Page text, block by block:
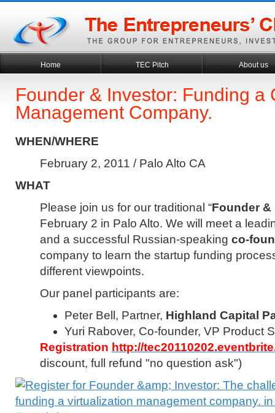
Home TEC Pitch About us
Founder & Investor: Funding a
Management Company.
WHEN/WHERE
February 2, 2011 / Palo Alto CA
WHAT
Please join us for our traditional “Founder &
February 2 in Palo Alto. We will meet a
and a successful Russian-speaking co-
company to learn the startup funding
different viewpoints.
Our panel participants are:
Peter Bell, Partner, Highland Capital
Yuri Rabover, Co-founder, VP Product
Registration http://
discount, full refund "no question ask")